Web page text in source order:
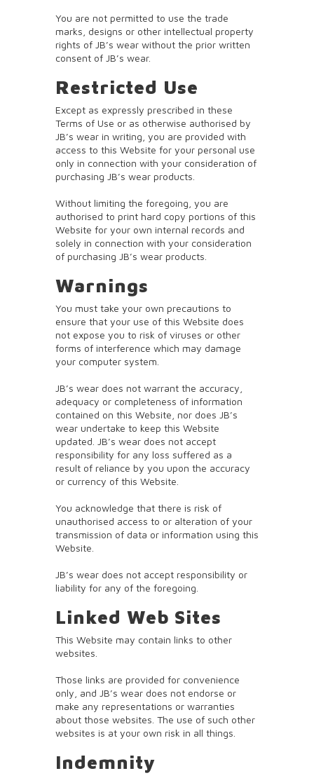
You are not permitted to use the trade
marks, designs or other intellectual property
rights of JB’s wear without the prior written
consent of JB’s wear.
Restricted Use
Except as expressly prescribed in these
Terms of Use or as otherwise authorised by
JB’s wear in writing, you are provided with
access to this Website for your personal use
only in connection with your consideration of
purchasing JB’s wear products.
Without limiting the foregoing, you are
authorised to print hard copy portions of this
Website for your own internal records and
solely in connection with your consideration
of purchasing JB’s wear products.
Warnings
You must take your own precautions to
ensure that your use of this Website does
not expose you to risk of viruses or other
forms of interference which may damage
your computer system.
JB’s wear does not warrant the accuracy,
adequacy or completeness of information
contained on this Website, nor does JB’s
wear undertake to keep this Website
updated. JB’s wear does not accept
responsibility for any loss suffered as a
result of reliance by you upon the accuracy
or currency of this Website.
You acknowledge that there is risk of
unauthorised access to or alteration of your
transmission of data or information using this
Website.
JB’s wear does not accept responsibility or
liability for any of the foregoing.
Linked Web Sites
This Website may contain links to other
websites.
Those links are provided for convenience
only, and JB’s wear does not endorse or
make any representations or warranties
about those websites. The use of such other
websites is at your own risk in all things.
Indemnity